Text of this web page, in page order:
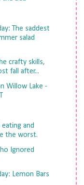
The saddest
salad
crafty skills,
fall after...
Willow Lake -
and
the worst.
Ignored
Lemon Bars